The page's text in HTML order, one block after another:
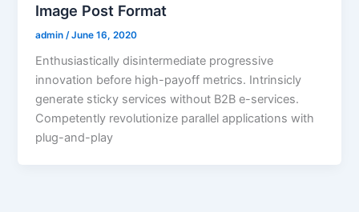
Image Post Format
admin /June 16, 2020
Enthusiastically disintermediate progressive
innovation before high-payoff metrics. Intrinsicly
generate sticky services without B2B e-services.
Competently revolutionize parallel applications with
plug-and-play